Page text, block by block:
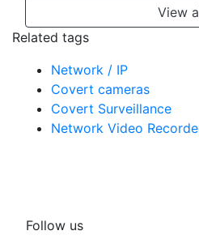
View
Related tags
Network / IP
Covert cameras
Covert Surveillance
Network Video
Follow us